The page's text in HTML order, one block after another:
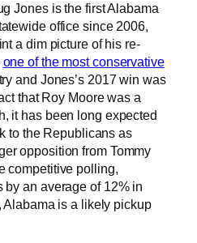
Jones is the first Alabama
office since 2006,
a dim picture of his re-
one of the most conservative
and Jones’s 2017 win was
that Roy Moore was a
it has been long expected
to the Republicans as
opposition from Tommy
competitive polling,
an average of 12% in
is a likely pickup